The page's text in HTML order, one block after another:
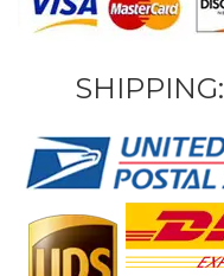
SHIPPING: